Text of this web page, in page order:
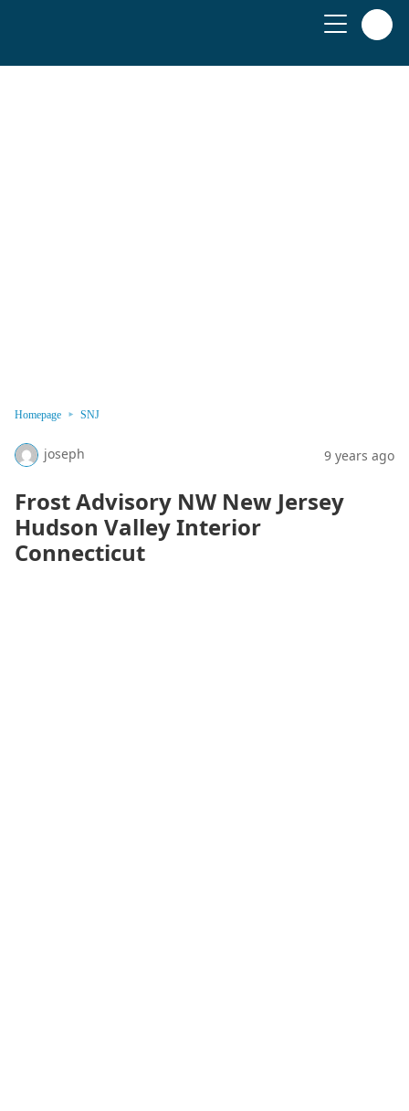
Homepage SNJ
joseph 9 years ago
Frost Advisory NW New Jersey
Hudson Valley Interior
Connecticut